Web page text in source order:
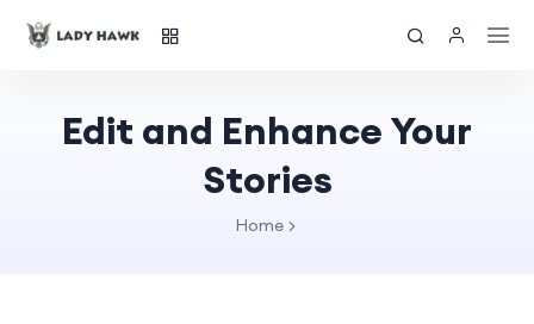
Edit and Enhance Your
Stories
Home